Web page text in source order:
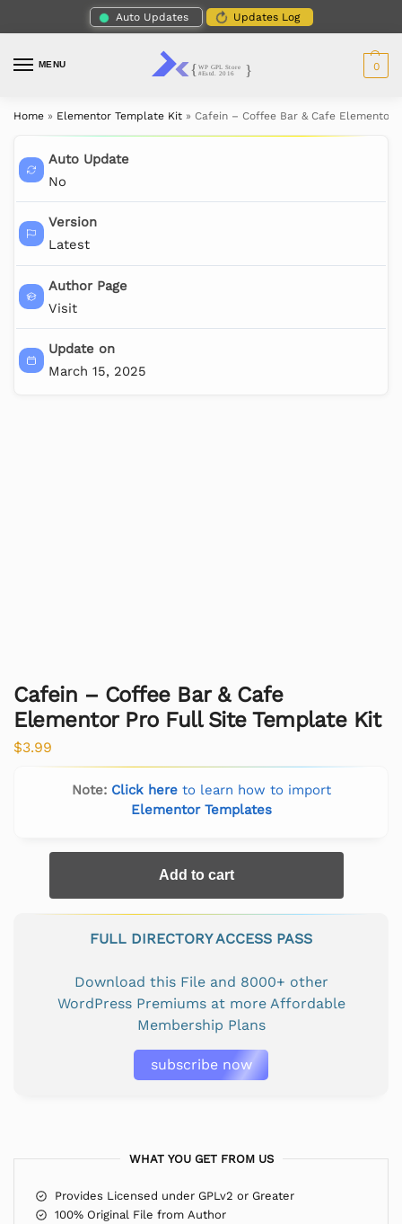
Auto Updates Updates Log
MENU 0
Home » Elementor Template Kit » Cafein – Coffee Bar & Cafe Elementor
Auto Update
No
Version
Latest
Author Page
Visit
Update on
March 15, 2025
Cafein – Coffee Bar & Cafe
Elementor Pro Full Site Template Kit
$3.99
Note: Click hereto learn how to import
Elementor Templates
Add to cart
FULL DIRECTORY ACCESS PASS
Download this File and 8000+ other
WordPress Premiums at more Affordable
Membership Plans
subscribe now
WHAT YOU GET FROM US
Provides Licensed under GPLv2 or Greater
100% Original File from Author